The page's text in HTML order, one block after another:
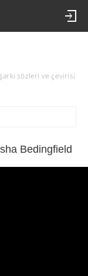
sözleri ve çevirisi
Bedingfield